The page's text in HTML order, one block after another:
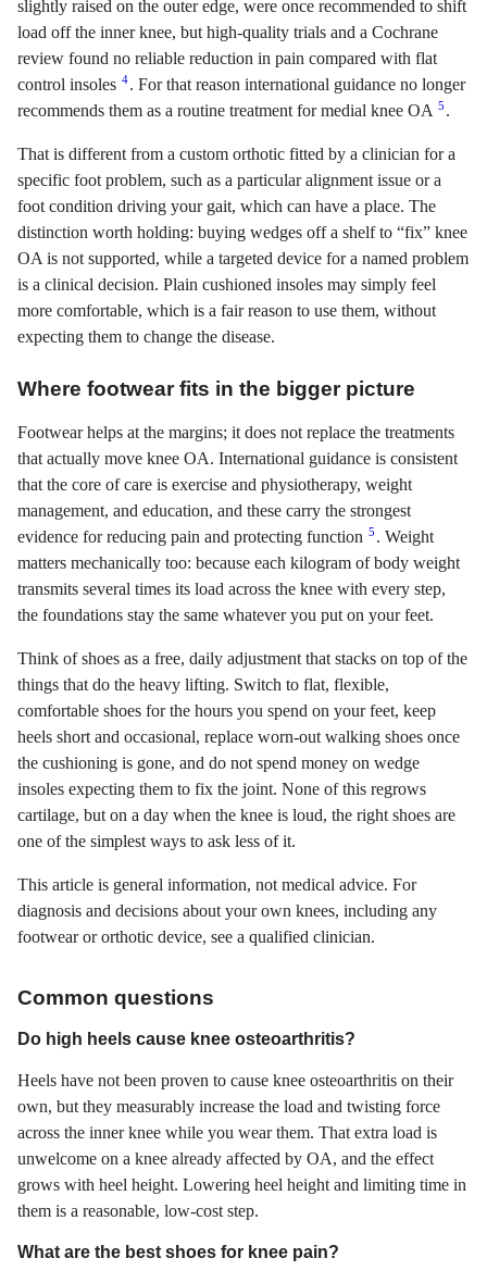
slightly raised on the outer edge, were once recommended to shift
load off the inner knee, but high-quality trials and a Cochrane
review found no reliable reduction in pain compared with flat
control insoles 4. For that reason international guidance no longer
recommends them as a routine treatment for medial knee OA 5 .
That is different from a custom orthotic fitted by a clinician for a
specific foot problem, such as a particular alignment issue or a
foot condition driving your gait, which can have a place. The
distinction worth holding: buying wedges off a shelf to “fix” knee
OA is not supported, while a targeted device for a named problem
is a clinical decision. Plain cushioned insoles may simply feel
more comfortable, which is a fair reason to use them, without
expecting them to change the disease.
Where footwear fits in the bigger picture
Footwear helps at the margins; it does not replace the treatments
that actually move knee OA. International guidance is consistent
that the core of care is exercise and physiotherapy, weight
management, and education, and these carry the strongest
evidence for reducing pain and protecting function 5 . Weight
matters mechanically too: because each kilogram of body weight
transmits several times its load across the knee with every step,
the foundations stay the same whatever you put on your feet.
Think of shoes as a free, daily adjustment that stacks on top of the
things that do the heavy lifting. Switch to flat, flexible,
comfortable shoes for the hours you spend on your feet, keep
heels short and occasional, replace worn-out walking shoes once
the cushioning is gone, and do not spend money on wedge
insoles expecting them to fix the joint. None of this regrows
cartilage, but on a day when the knee is loud, the right shoes are
one of the simplest ways to ask less of it.
This article is general information, not medical advice. For
diagnosis and decisions about your own knees, including any
footwear or orthotic device, see a qualified clinician.
Common questions
Do high heels cause knee osteoarthritis?
Heels have not been proven to cause knee osteoarthritis on their
own, but they measurably increase the load and twisting force
across the inner knee while you wear them. That extra load is
unwelcome on a knee already affected by OA, and the effect
grows with heel height. Lowering heel height and limiting time in
them is a reasonable, low-cost step.
What are the best shoes for knee pain?